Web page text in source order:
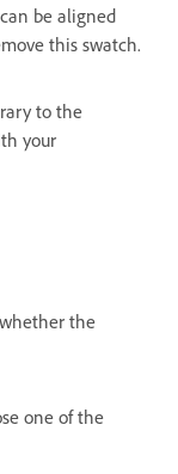
be aligned
this swatch.
to the
your
the
one of the